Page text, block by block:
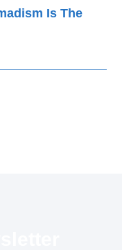
Is The